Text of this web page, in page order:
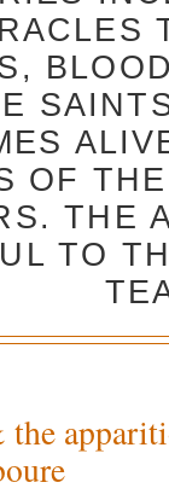
OF
THE
TO